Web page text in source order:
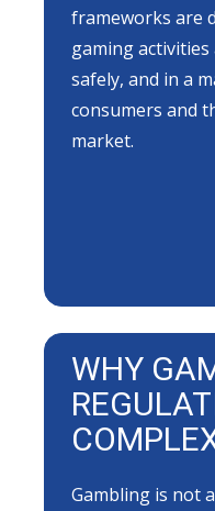
frameworks are
gaming
safely, and in a
consumers and
market.
WHY
Gambling is not